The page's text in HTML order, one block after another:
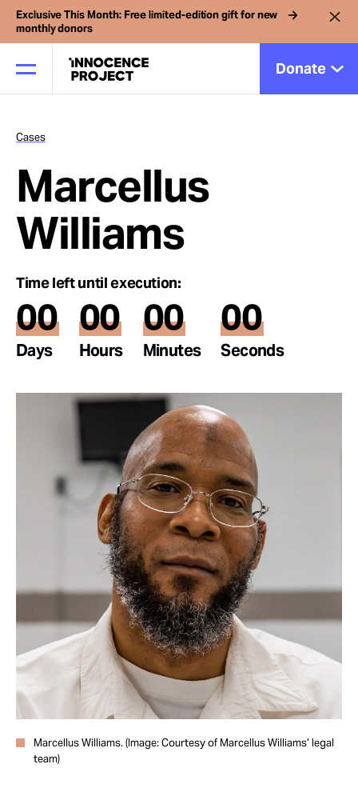
Exclusive This Month: Free limited-edition gift for new
monthly donors
Donate
Our Work
Issues
News
About
Cases
Marcellus
Williams
Time left until execution:
00
Days
00
Hours
00
Minutes
00
Seconds
Marcellus Williams. (Image: Courtesy of Marcellus Williams’ legal
team)